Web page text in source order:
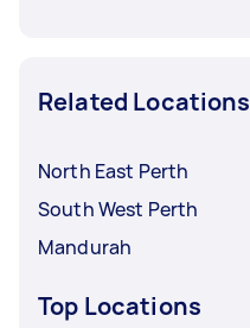
Related Locations
North East Perth
South West Perth
Mandurah
Top Locations